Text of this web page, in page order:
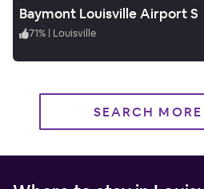
Baymont Louisville Airport S
71% | Louisville
SEARCH